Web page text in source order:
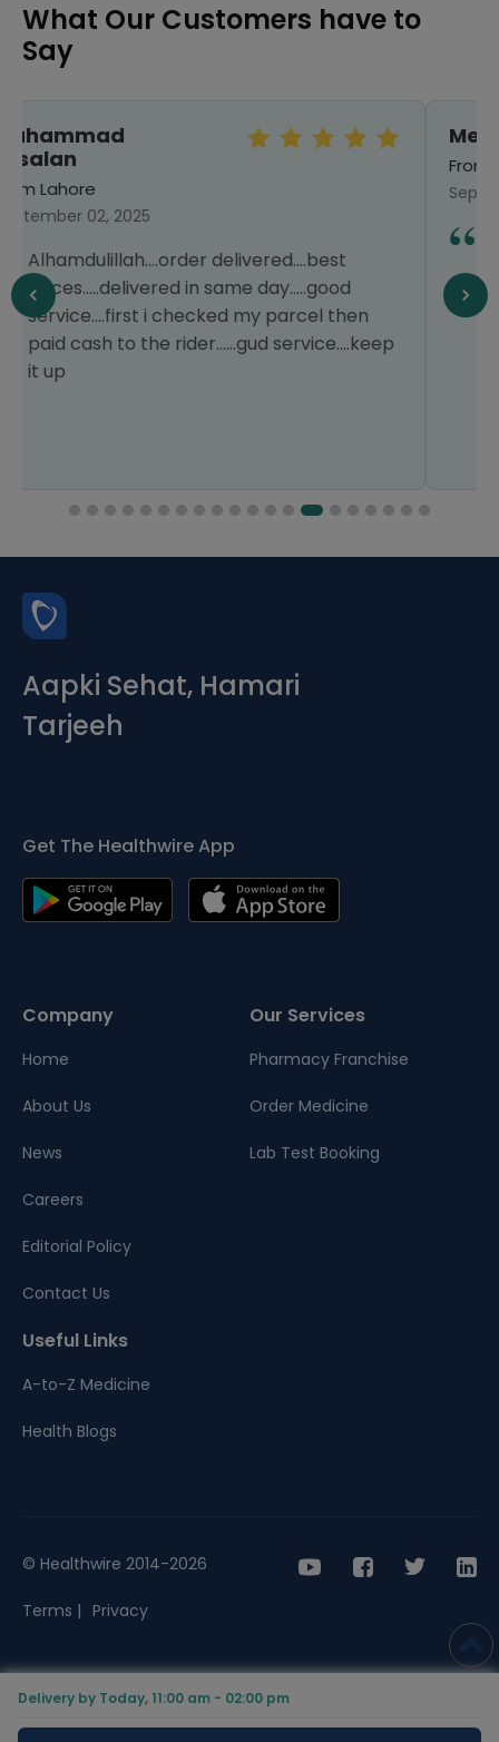
Delivery by Today, 11:00 am - 02:00 pm
What Our Customers have to
Say
Mehreen
From Sialkot
September 25, 2024
experience.
Aapki Sehat, Hamari
Tarjeeh
Get The Healthwire App
Company
Home
About Us
News
Careers
Editorial Policy
Contact Us
Our Services
Pharmacy Franchise
Order Medicine
Lab Test Booking
Useful Links
A-to-Z Medicine
Health Blogs
© Healthwire 2014-2026
Terms | Privacy